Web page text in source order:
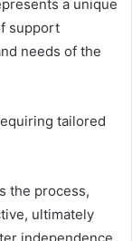
a unique
support
needs of the
tailored
the process,
ultimately